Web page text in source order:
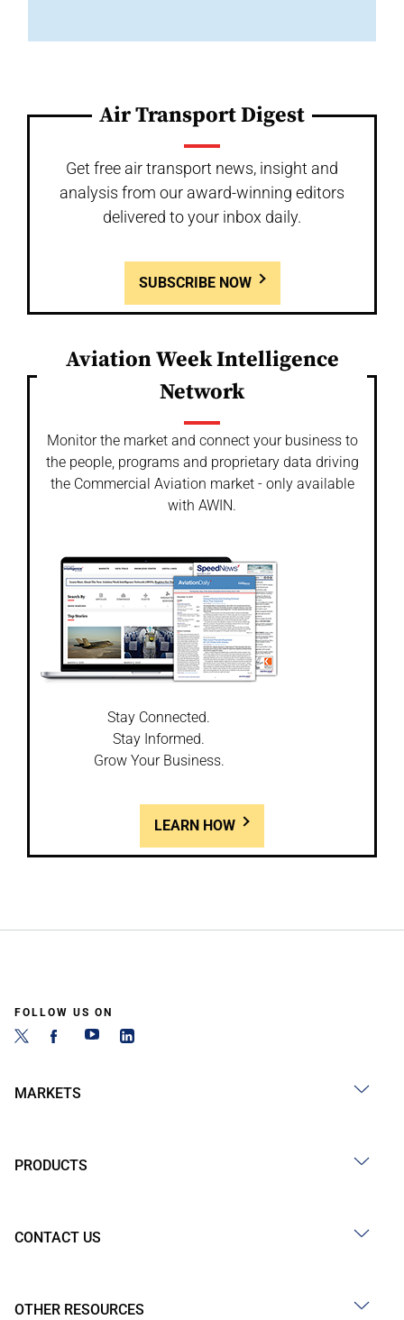
Air Transport Digest
Get free air transport news, insight and
analysis from our award-winning editors
delivered to your inbox daily.
SUBSCRIBE NOW
Aviation Week Intelligence
Network
Monitor the market and connect your business to
the people, programs and proprietary data driving
the Commercial Aviation market - only available
with AWIN.
Stay Connected.
Stay Informed.
Grow Your Business.
LEARN HOW
FOLLOW US ON
MARKETS
PRODUCTS
CONTACT US
OTHER RESOURCES